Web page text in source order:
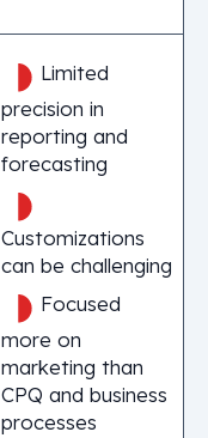
Limited
precision in
reporting and
forecasting
Customizations
can be challenging
Focused
more on
marketing than
CPQ and business
processes